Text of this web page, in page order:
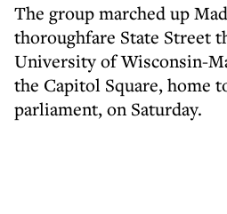
The group marched up
thoroughfare State Street
University of Wisconsin-
the Capitol Square, home
parliament, on Saturday.